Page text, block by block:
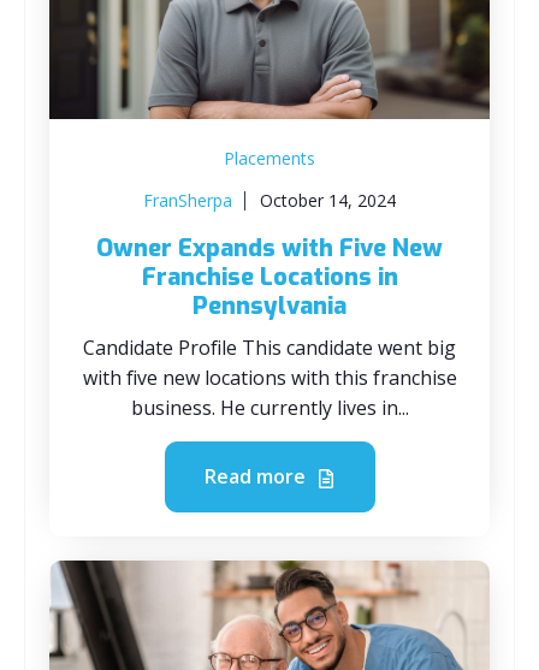
Placements
FranSherpa
October 14, 2024
Owner Expands with Five New
Franchise Locations in
Pennsylvania
Candidate Profile This candidate went big
with five new locations with this franchise
business. He currently lives in...
Read more